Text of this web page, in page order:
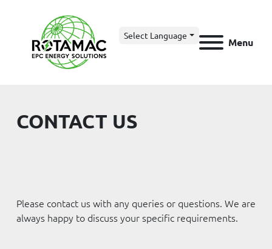
Select Language
Menu
CONTACT US
Please contact us with any queries or questions. We are
always happy to discuss your specific requirements.